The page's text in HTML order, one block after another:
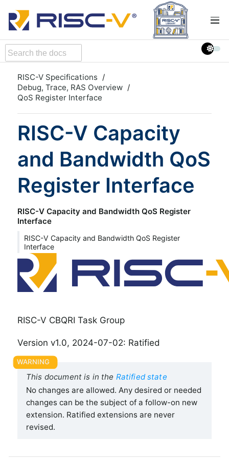
RISC-V Specifications
Debug, Trace, RAS Overview
QoS Register Interface
RISC-V Capacity
and Bandwidth QoS
Register Interface
RISC-V Capacity and Bandwidth QoS Register
Interface
RISC-V Capacity and Bandwidth QoS Register
Interface
RISC-V CBQRI Task Group
Version v1.0, 2024-07-02: Ratified
This document is in the Ratified state
No changes are allowed. Any desired or needed
changes can be the subject of a follow-on new
extension. Ratified extensions are never
revised.